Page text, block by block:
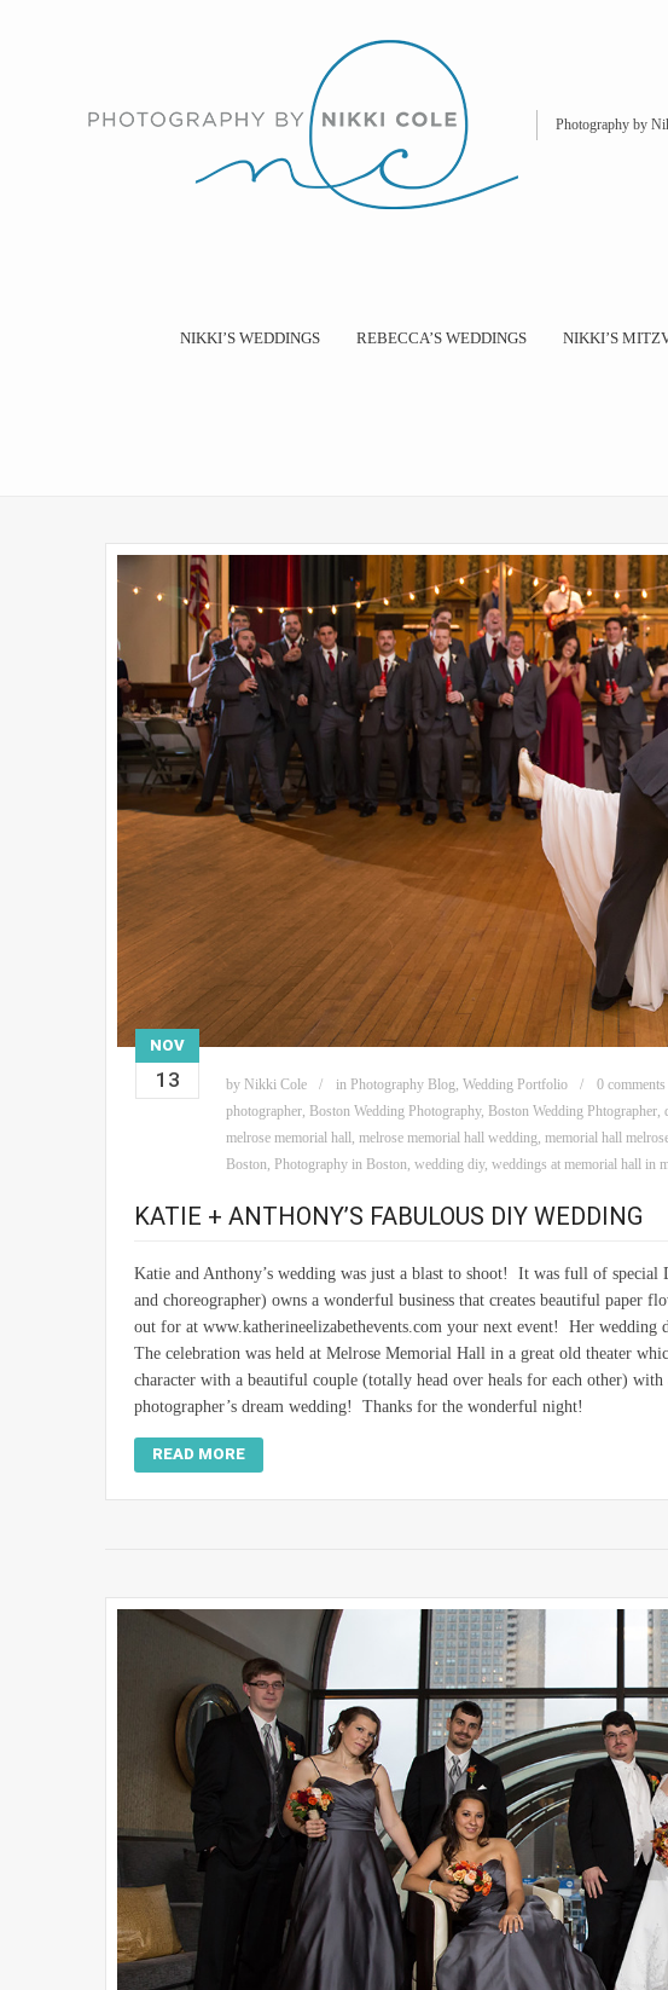
Photography by
NIKKI’S WEDDINGS REBECCA’S WEDDINGS NIKKI’S
NOV
13 by Nikki Cole in Photography Blog, Wedding Portfolio 0 comments
photographer, Boston Wedding Photography, Boston Wedding Phtographer,
melrose memorial hall, melrose memorial hall wedding, memorial hall
Boston, Photography in Boston, wedding diy, weddings at memorial hall in
KATIE + ANTHONY’S FABULOUS DIY WEDDING
Katie and Anthony’s wedding was just a blast to shoot! It was full of
and choreographer) owns a wonderful business that creates beautiful paper
out for at www.katherineelizabethevents.com your next event! Her wedding
The celebration was held at Melrose Memorial Hall in a great old theater
character with a beautiful couple (totally head over heals for each other)
photographer’s dream wedding! Thanks for the wonderful night!
READ MORE